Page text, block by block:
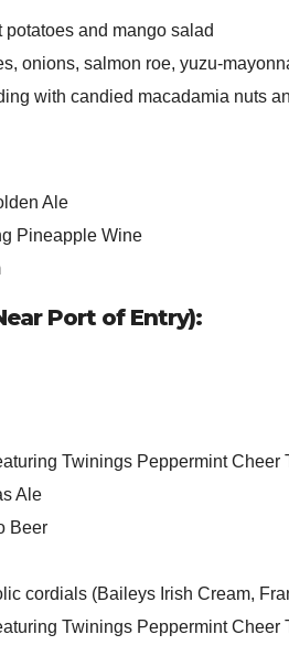
and mango salad
onions, salmon roe, yuzu-
with candied macadamia nuts
Ale
Pineapple Wine
Port of Entry):
Twinings Peppermint Cheer
Ale
Beer
cordials (Baileys Irish Cream,
Twinings Peppermint Cheer